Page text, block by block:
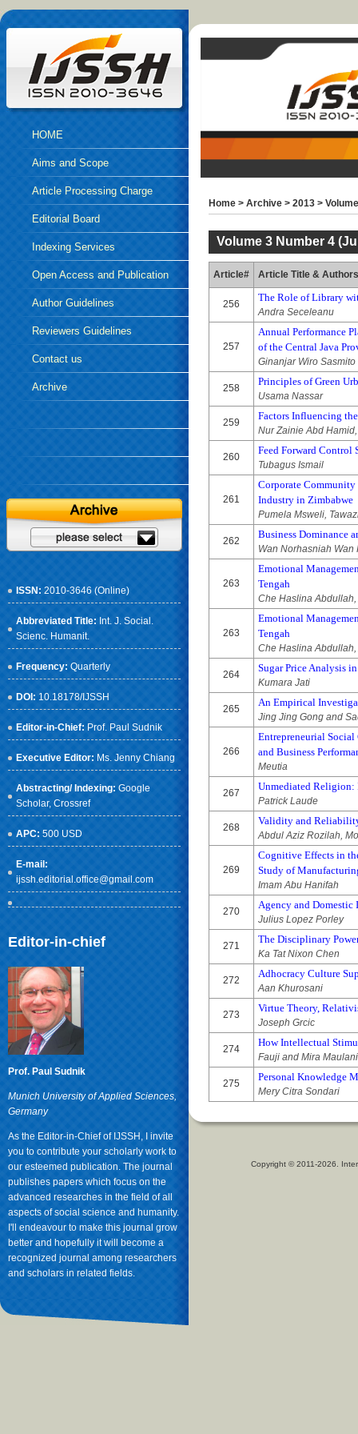
HOME
Aims and Scope
Article Processing Charge
Editorial Board
Indexing Services
Open Access and Publication
EthicsAuthor Guidelines
Reviewers Guidelines
Contact us
Archive
ISSN: 2010-3646 (Online)
Abbreviated Title: Int. J. Social.
Scienc. Humanit.
Frequency: Quarterly
DOI: 10.18178/IJSSH
Editor-in-Chief: Prof. Paul Sudnik
Executive Editor: Ms. Jenny Chiang
Abstracting/ Indexing: Google
Scholar, Crossref
APC: 500 USD
E-mail:
ijssh.editorial.office@gmail.com
Editor-in-chief
Prof. Paul Sudnik
Munich University of Applied Sciences,
Germany
As the Editor-in-Chief of IJSSH, I invite
you to contribute your scholarly work to
our esteemed publication. The journal
publishes papers which focus on the
advanced researches in the field of all
aspects of social science and humanity.
I'll endeavour to make this journal grow
better and hopefully it will become a
recognized journal among researchers
and scholars in related fields.
Home > Archive > 2013 >
Volume 3 Number 4
Article# Article Title & Authors
256
The Role of Library
Andra Seceleanu
257
Annual Performance
of the Central Java
Ginanjar Wiro Sasmito
258
Principles of Green
Usama Nassar
259
Factors Influencing
Nur Zainie Abd
260
Feed Forward Control
Tubagus Ismail
261
Corporate Community
Industry in Zimbabwe
Pumela Msweli,
262
Business Dominance
Wan Norhasniah Wan
263
Emotional
Tengah
Che Haslina
263
Emotional
Tengah
Che Haslina
264
Sugar Price Analysis
Kumara Jati
265
An Empirical
Jing Jing Gong and
266
Entrepreneurial Social
and Business
Meutia
267
Unmediated
Patrick Laude
268
Validity and
Abdul Aziz Rozilah,
269
Cognitive Effects in
Study of
Imam Abu Hanifah
270
Agency and Domestic
Julius Lopez Porley
271
The Disciplinary
Ka Tat Nixon Chen
272
Adhocracy Culture
Aan Khurosani
273
Virtue Theory,
Joseph Grcic
274
How Intellectual
Fauji and Mira
275
Personal Knowledge
Mery Citra Sondari
Copyright © 2011-2026.